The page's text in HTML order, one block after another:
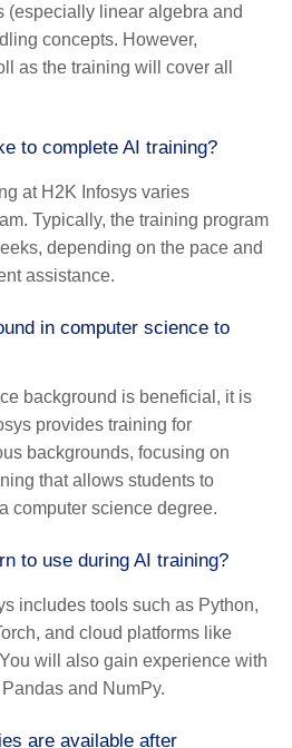
(especially linear algebra and
concepts. However,
as the training will cover all
to complete AI training?
at H2K Infosys varies
Typically, the training program
depending on the pace and
assistance.
in computer science to
background is beneficial, it is
provides training for
backgrounds, focusing on
that allows students to
computer science degree.
to use during AI training?
includes tools such as Python,
and cloud platforms like
will also gain experience with
and NumPy.
are available after